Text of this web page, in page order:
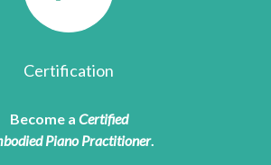
Certification
Become a Certified
Piano Practitioner.